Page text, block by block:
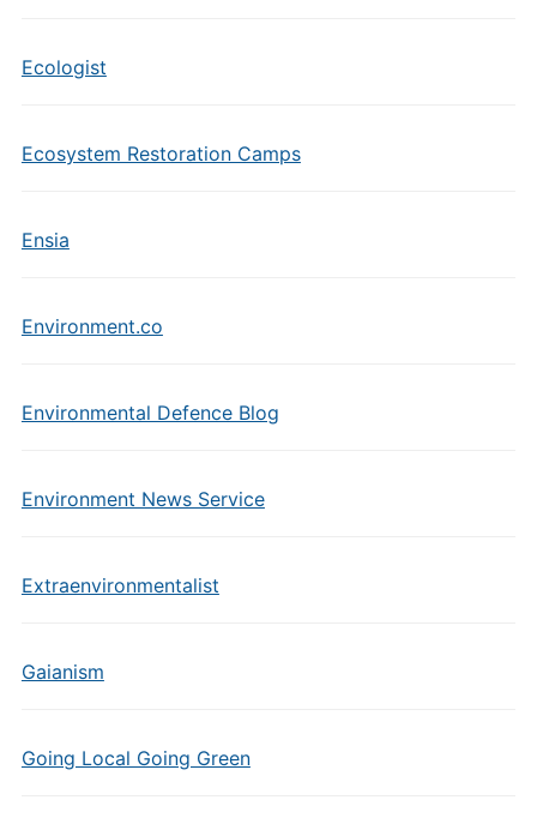
Ecologist
Ecosystem Restoration Camps
Ensia
Environment.co
Environmental Defence Blog
Environment News Service
Extraenvironmentalist
Gaianism
Going Local Going Green